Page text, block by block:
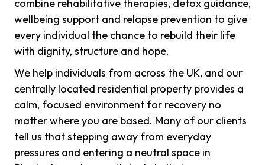
combine rehabilitative therapies, detox guidance,
wellbeing support and relapse prevention to give
every individual the chance to rebuild their life
with dignity, structure and hope.
We help individuals from across the UK, and our
centrally located residential property provides a
calm, focused environment for recovery no
matter where you are based. Many of our clients
tell us that stepping away from everyday
pressures and entering a neutral space in